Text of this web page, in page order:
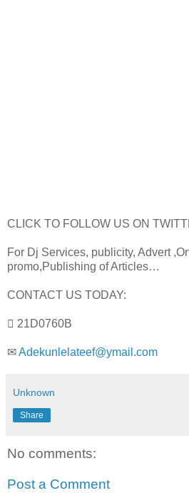
CLICK TO FOLLOW US ON
For Dj Services, publicity, Advert
promo,Publishing of Articles…
CONTACT US TODAY:
 21D0760B
✉Adekunlelateef@ymail.com
Unknown
Share
No comments:
Post a Comment